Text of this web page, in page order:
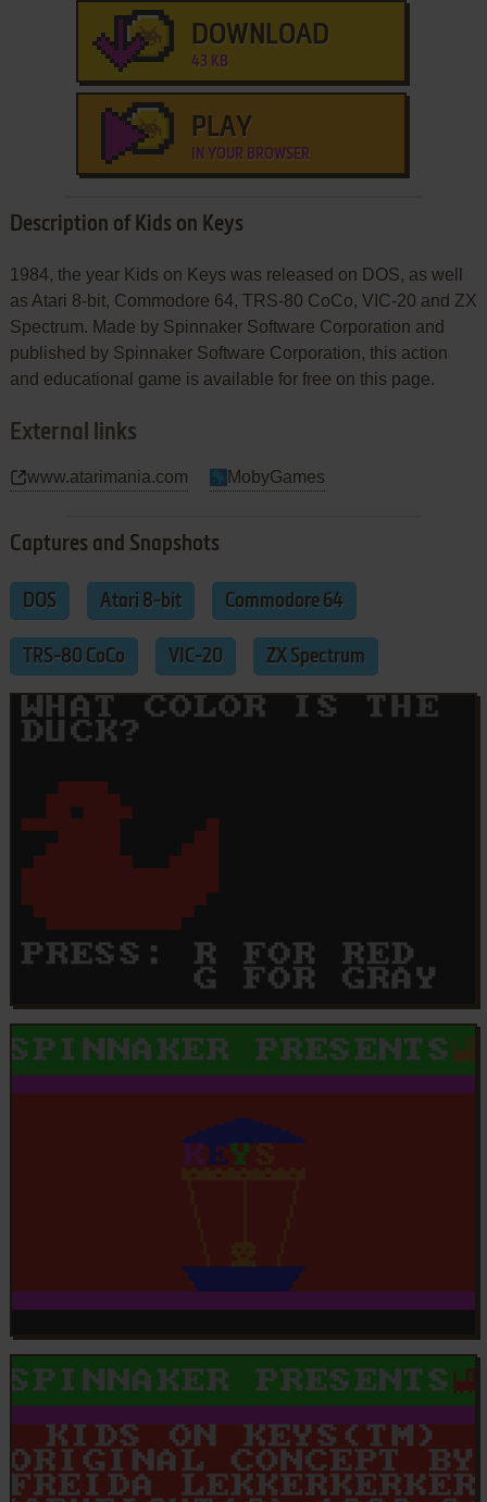
DOWNLOAD
43 KB
PLAY
IN YOUR BROWSER
Description of Kids on Keys
1984, the year Kids on Keys was released on DOS, as well
as Atari 8-bit, Commodore 64, TRS-80 CoCo, VIC-20 and ZX
Spectrum. Made by Spinnaker Software Corporation and
published by Spinnaker Software Corporation, this action
and educational game is available for free on this page.
External links
www.atarimania.com MobyGames
Captures and Snapshots
DOS Atari 8-bit Commodore 64
TRS-80 CoCo VIC-20 ZX Spectrum